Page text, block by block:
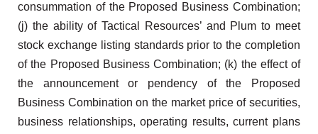
consummation of the Proposed Business Combination;
(j) the ability of Tactical Resources’ and Plum to meet
stock exchange listing standards prior to the completion
of the Proposed Business Combination; (k) the effect of
the announcement or pendency of the Proposed
Business Combination on the market price of securities,
business relationships, operating results, current plans